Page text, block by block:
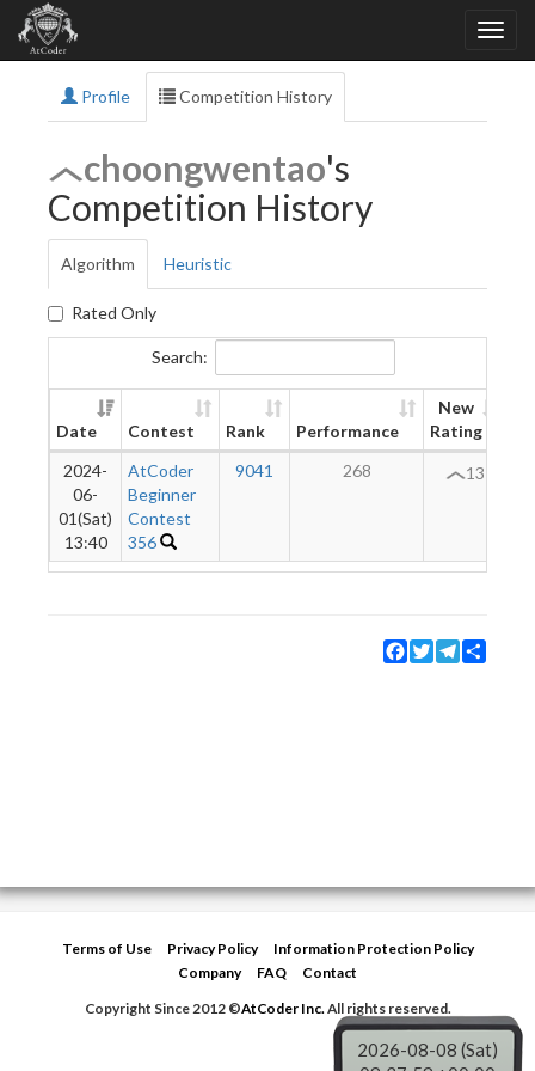
Profile Competition History
choongwentao's
Competition History
Algorithm Heuristic
Rated Only
Search:
Date Contest Rank Performance
New
Rating
2024-
06-
01(Sat)
13:40
AtCoder
Beginner
Contest
356
9041 268 13
Facebook
TwitterTelegram
Terms of Use Privacy Policy
Information Protection Policy
Company
FAQ
Contact
Copyright Since 2012 ©AtCoder Inc.All rights reserved.
2026-08-08 (Sat)